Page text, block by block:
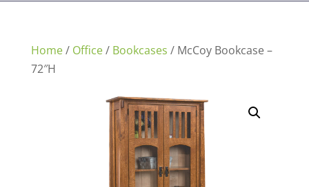
Home/ Office/ Bookcases / McCoy Bookcase –
72″H